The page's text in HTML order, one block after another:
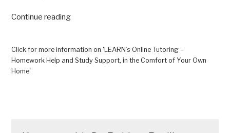
Continue reading“LEARN’s
–
Homework
Click for more information on 'LEARN’s Online Tutoring –
Homework Help and Study Support, in the Comfort of Your Own
Home'